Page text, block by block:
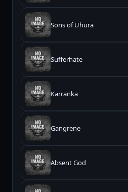
Sons of Uhura
Sufferhate
Karranka
Gangrene
Absent God